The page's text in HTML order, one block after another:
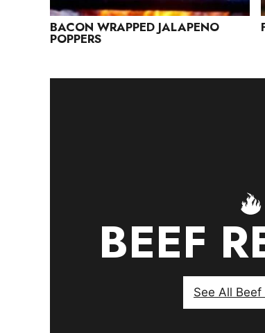
BACON WRAPPED JALAPENO
POPPERS
BEEF
See All Beef